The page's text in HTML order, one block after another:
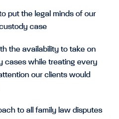
put the legal minds of our
case
the availability to take on
cases while treating every
our clients would
to all family law disputes